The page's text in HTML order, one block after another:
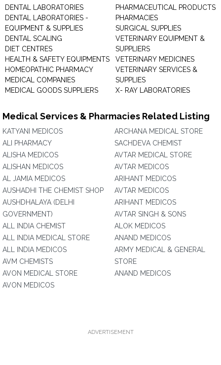
DENTAL LABORATORIES
DENTAL LABORATORIES -
EQUIPMENT & SUPPLIES
DENTAL SCALING
DIET CENTRES
HEALTH & SAFETY EQUIPMENTS
HOMEOPATHIC PHARMACY
MEDICAL COMPANIES
MEDICAL GOODS SUPPLIERS
PHARMACEUTICAL PRODUCTS
PHARMACIES
SURGICAL SUPPLIES
VETERINARY EQUIPMENT &
SUPPLIERS
VETERINARY MEDICINES
VETERINARY SERVICES &
SUPPLIES
X- RAY LABORATORIES
Medical Services & Pharmacies Related Listing
KATYANI MEDICOS
ALI PHARMACY
ALISHA MEDICOS
ALISHAN MEDICOS
AL JAMIA MEDICOS
AUSHADHI THE CHEMIST SHOP
AUSHDHALAYA (DELHI
GOVERNMENT)
ALL INDIA CHEMIST
ALL INDIA MEDICAL STORE
ALL INDIA MEDICOS
AVM CHEMISTS
AVON MEDICAL STORE
AVON MEDICOS
ARCHANA MEDICAL STORE
SACHDEVA CHEMIST
AVTAR MEDICAL STORE
AVTAR MEDICOS
ARIHANT MEDICOS
AVTAR MEDICOS
ARIHANT MEDICOS
AVTAR SINGH & SONS
ALOK MEDICOS
ANAND MEDICOS
ARMY MEDICAL & GENERAL
STORE
ANAND MEDICOS
ADVERTISEMENT